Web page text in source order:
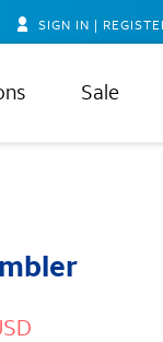
Sale
SIGN IN |